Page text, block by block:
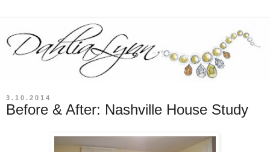
3.10.2014
Before & After: Nashville House Study